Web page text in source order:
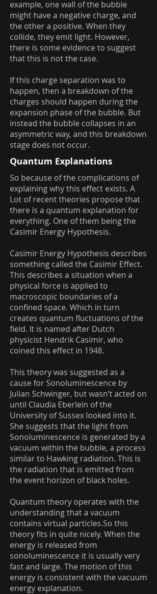
example, one wall of the bubble
might have a negative charge, and
the other a positive. When they
collide, they emit light. However,
there is some evidence to suggest
that this is not the case.
If this charge separation was to
happen, then a breakdown of the
charges should happen during the
expansion phase of the bubble. But
instead the bubble collapses in an
asymmetric way, and this breakdown
stage does not occur.
Quantum Explanations
So because of the complications of
explaining why this effect exists. A
Lot of recent theories propose that
there is a quantum explanation for
everything. One of them being the
Casimir Energy Hypothesis.
Casimir Energy Hypothesis describes
something called the Casimir Effect.
This describes a situation when a
physical force is applied to
macroscopic boundaries of a
confined space. Which in turn
creates quantum fluctuations of the
field. It is named after Dutch
physicist Hendrik Casimir, who
coined this effect in 1948.
This theory was suggested as a
cause for Sonoluminescence by
Julian Schwinger, but wasn’t acted on
until Claudia Eberlein of the
University of Sussex looked into it.
She suggests that the light from
Sonoluminescence is generated by a
vacuum within the bubble, a process
similar to Hawking radiation. This is
the radiation that is emitted from
the event horizon of black holes.
Quantum theory operates with the
understanding that a vacuum
contains virtual particles.So this
theory fits in quite nicely. When the
energy is released from
sonoluminescence it is usually very
fast and large. The motion of this
energy is consistent with the vacuum
energy explanation.